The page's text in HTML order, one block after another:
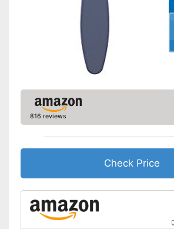
816 reviews
Check Price